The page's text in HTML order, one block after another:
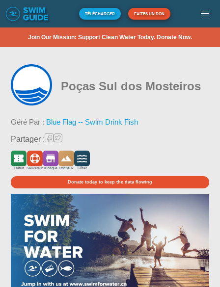
TÉLÉCHARGER FAITES UN DON
Join Our Mission: Support Clean Water Today. Donate Now.
Poças Sul dos Mosteiros
Géré Par : Blue Flag -- Swim Drink Fish
Partager :
Gratuit Sauveteur Kiosque Rocheux Côtier
Donate today to keep the data flowing